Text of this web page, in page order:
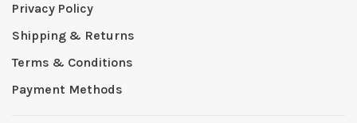
Privacy Policy
Shipping & Returns
Terms & Conditions
Payment Methods